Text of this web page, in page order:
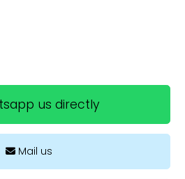
us directly
Mail us